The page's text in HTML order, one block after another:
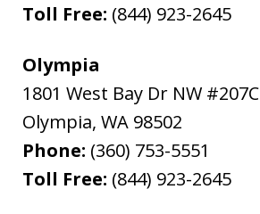
Toll Free: (844) 923-2645
Olympia
1801 West Bay Dr NW #207C
Olympia, WA 98502
Phone: (360) 753-5551
Toll Free: (844) 923-2645